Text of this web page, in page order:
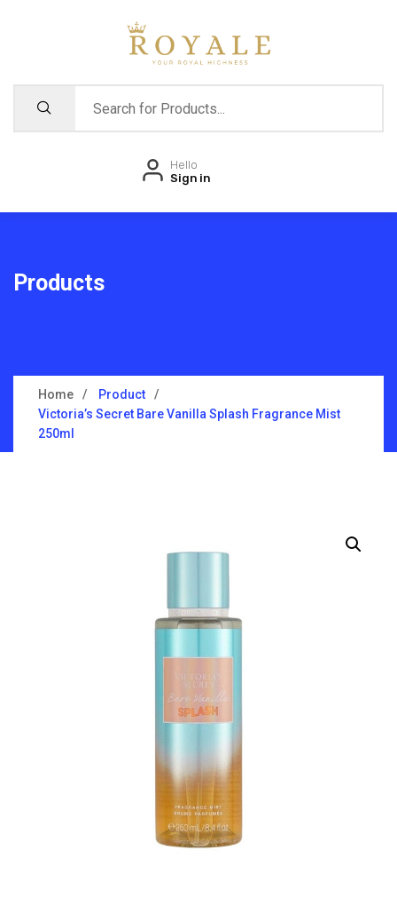
Hello
Sign in
Products
Home
Product
Victoria’s Secret Bare Vanilla Splash Fragrance Mist
250ml